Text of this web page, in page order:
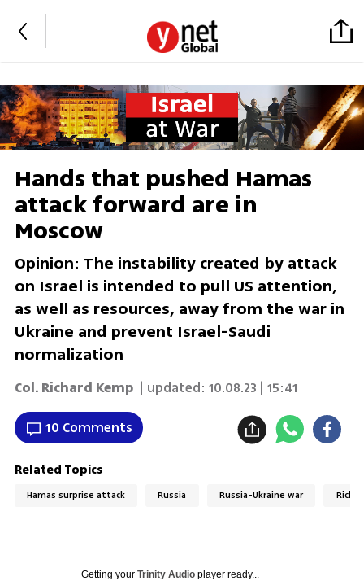
Hands that pushed Hamas
attack forward are in
Moscow
Opinion: The instability created by attack
on Israel is intended to pull US attention,
as well as resources, away from the war in
Ukraine and prevent Israel-Saudi
normalization
Col. Richard Kemp | updated: 10.08.23 | 15:41
10 Comments
Related Topics
Hamas surprise attack Russia Russia-Ukraine war
Getting your Trinity Audioplayer ready...